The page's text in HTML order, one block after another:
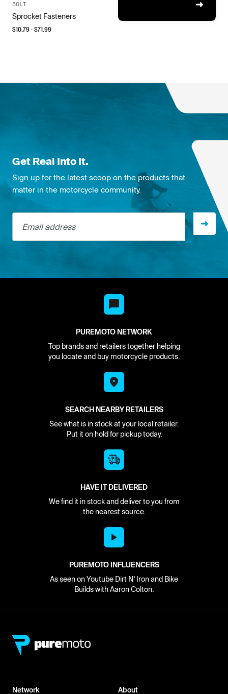
BOLT
Sprocket Fasteners
$10.79- $71.99
Get Real Into It.
Sign up for the latest scoop on the products that
matter in the motorcycle community.
Email address
PUREMOTO NETWORK
Top brands and retailers together helping
you locate and buy motorcycle products.
SEARCH NEARBY RETAILERS
See what is in stock at your local retailer.
Put it on hold for pickup today.
HAVE IT DELIVERED
We find it in stock and deliver to you from
the nearest source.
PUREMOTO INFLUENCERS
As seen on Youtube Dirt N' Iron and Bike
Builds with Aaron Colton.
Network About